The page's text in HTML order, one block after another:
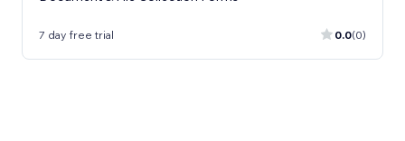
7 day free trial 0.0(0)